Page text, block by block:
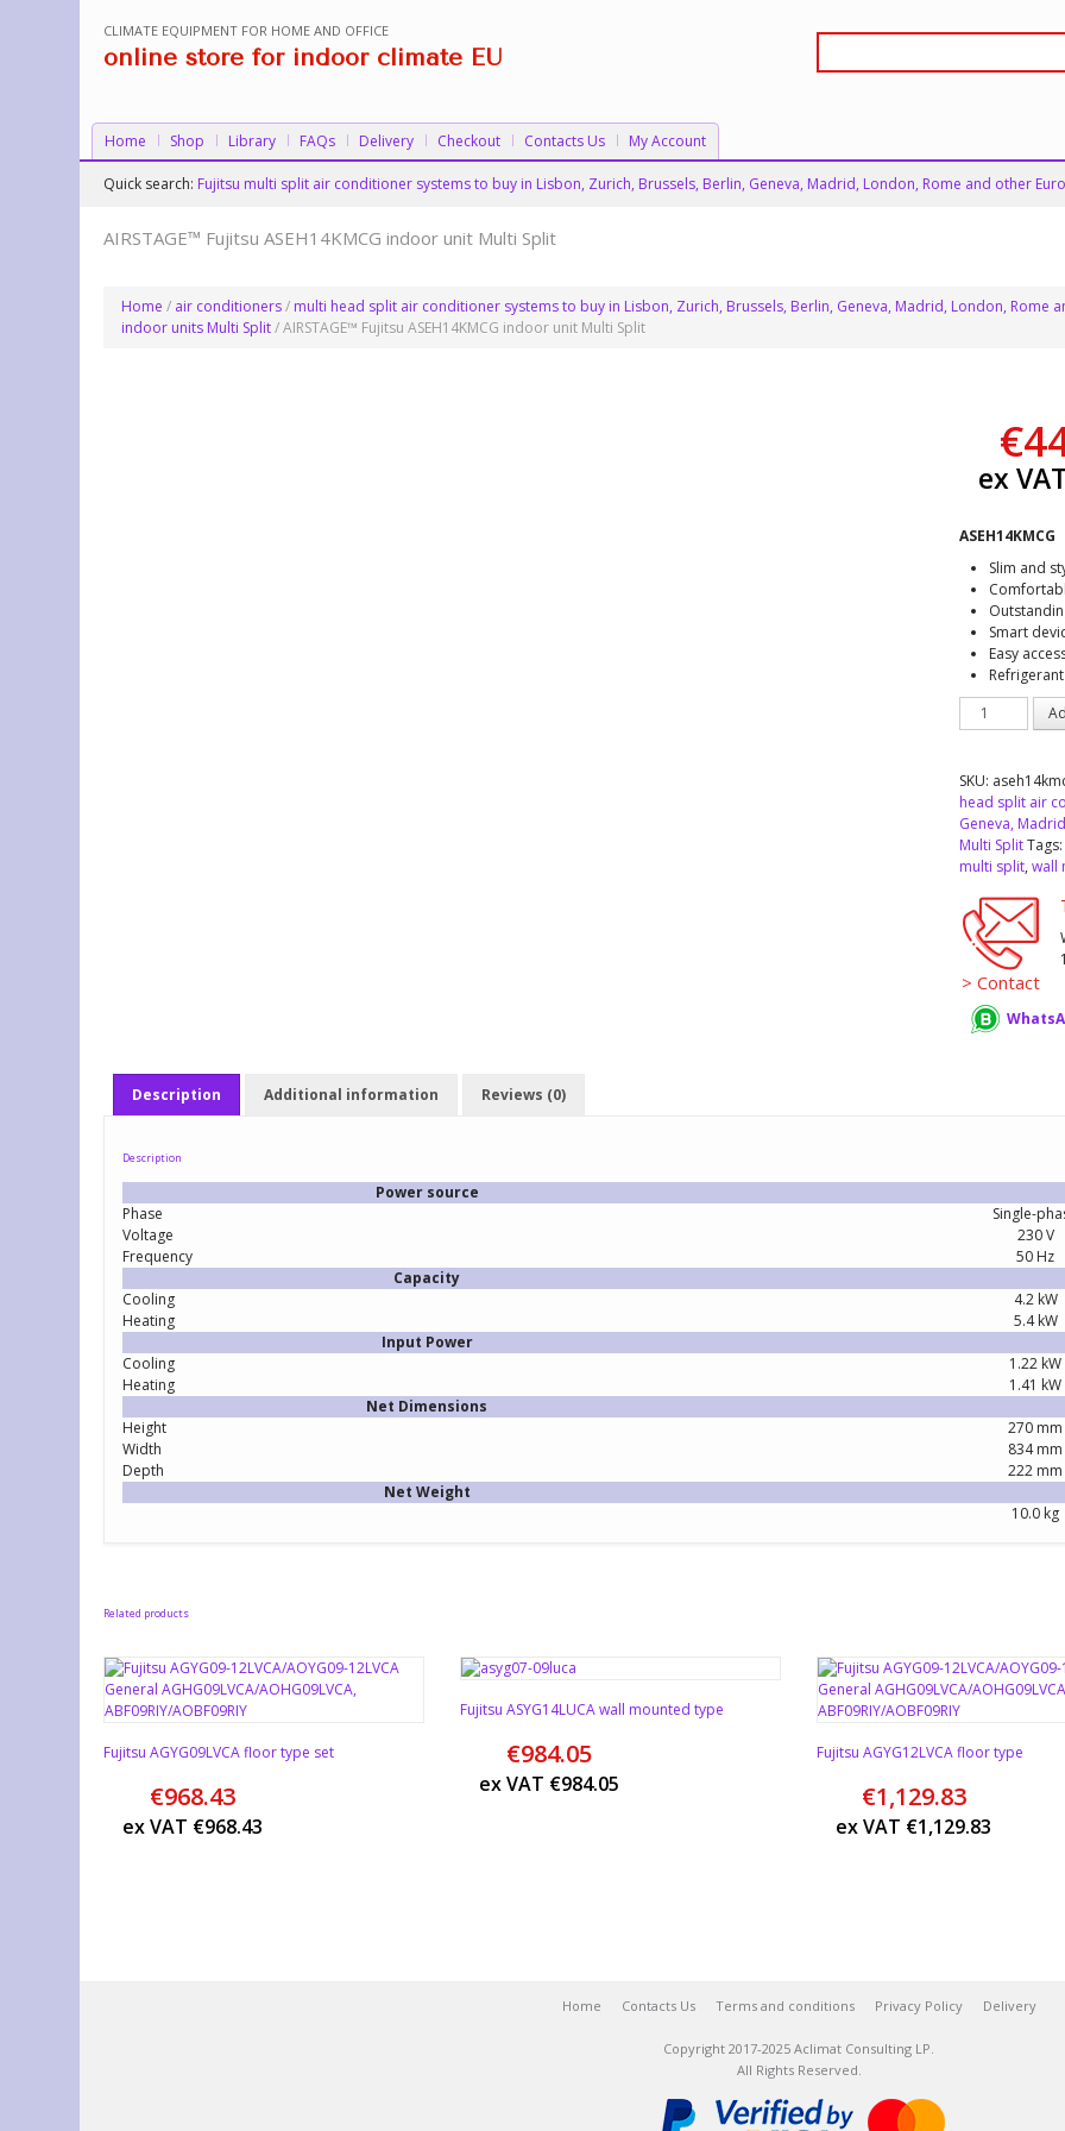
online store for indoor climate EU
CLIMATE EQUIPMENT FOR HOME AND OFFICE
Home Shop Library FAQs Delivery Checkout Contacts Us My Account
Quick search: Fujitsu multi split air conditioner systems to buy in Lisbon, Zurich, Brussels, Berlin, Geneva, Madrid, London, Rome and other
AIRSTAGE™ Fujitsu ASEH14KMCG indoor unit Multi Split
Home / air conditioners/ multi head split air conditioner systems to buy in Lisbon, Zurich, Brussels, Berlin, Geneva, Madrid, London, Rome
indoor units Multi Split/ AIRSTAGE™ Fujitsu ASEH14KMCG indoor unit Multi Split
€
ex
ASEH14KMCG
Slim and
Smart
Easy
AIRSTAGE™
Fujitsu
unit
Multi
Split
quantity
SKU:
head split air
Geneva,
Multi SplitTags:
multi split, wall
> Contact
Description Additional information Reviews (0)
Description
Power source
Phase
Single-
Voltage
230 V
Frequency
50 Hz
Capacity
Cooling
4.2 kW
Heating
5.4 kW
Input Power
Cooling
1.22 kW
Heating
1.41 kW
Net Dimensions
Height
270 mm
Width
834 mm
Depth
222 mm
Net Weight
10.0 kg
Related products
Fujitsu AGYG09LVCA floor type set
€968.43
ex VAT €968.43
Fujitsu ASYG14LUCA wall mounted type
€984.05
ex VAT €984.05
Fujitsu AGYG12LVCA floor type
€1,129.83
ex VAT €1,129.83
Home Contacts Us Terms and conditions Privacy Policy Delivery
Copyright 2017-2025 Aclimat Consulting LP.
All Rights Reserved.